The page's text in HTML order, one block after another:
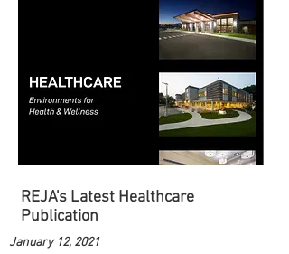
REJA's Latest Healthcare
Publication
January 12, 2021